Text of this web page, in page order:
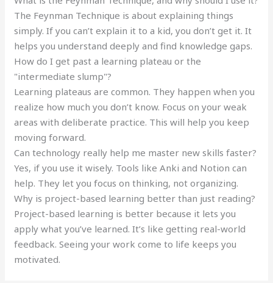
The Feynman Technique is about explaining things
simply. If you can’t explain it to a kid, you don’t get it. It
helps you understand deeply and find knowledge gaps.
How do I get past a learning plateau or the
"intermediate slump"?
Learning plateaus are common. They happen when you
realize how much you don’t know. Focus on your weak
areas with deliberate practice. This will help you keep
moving forward.
Can technology really help me master new skills faster?
Yes, if you use it wisely. Tools like Anki and Notion can
help. They let you focus on thinking, not organizing.
Why is project-based learning better than just reading?
Project-based learning is better because it lets you
apply what you’ve learned. It’s like getting real-world
feedback. Seeing your work come to life keeps you
motivated.